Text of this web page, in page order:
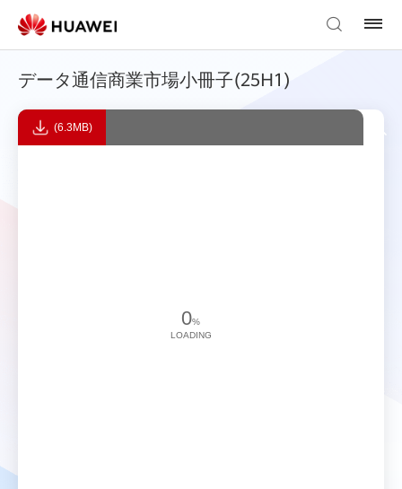
データ通信商業市場小冊子(25H1)
(6.3MB)
0%
LOADING